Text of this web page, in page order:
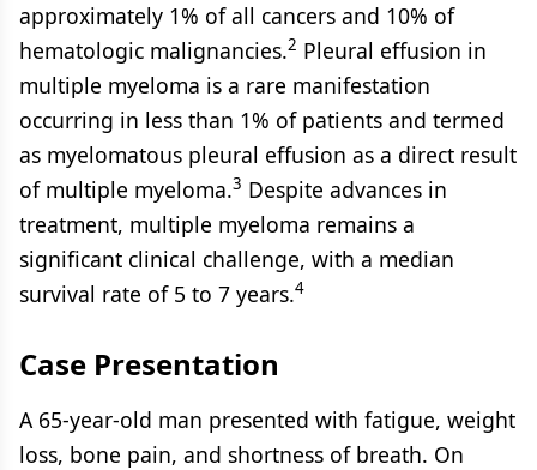
approximately 1% of all cancers and 10% of
hematologic malignancies.2 Pleural effusion in
multiple myeloma is a rare manifestation
occurring in less than 1% of patients and termed
as myelomatous pleural effusion as a direct result
of multiple myeloma.3 Despite advances in
treatment, multiple myeloma remains a
significant clinical challenge, with a median
survival rate of 5 to 7 years.4
Case Presentation
A 65-year-old man presented with fatigue, weight
loss, bone pain, and shortness of breath. On